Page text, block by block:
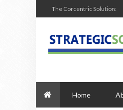
The Corcentric Solution:
Home